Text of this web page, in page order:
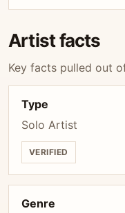
Artist facts
Key facts pulled out
Type
Solo Artist
VERIFIED
Genre